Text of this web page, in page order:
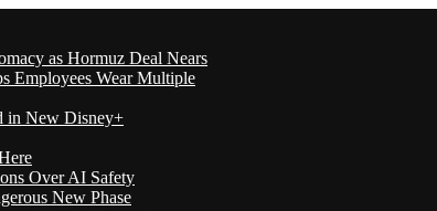
as Hormuz Deal Nears
Employees Wear Multiple
in New Disney+
Over AI Safety
New Phase